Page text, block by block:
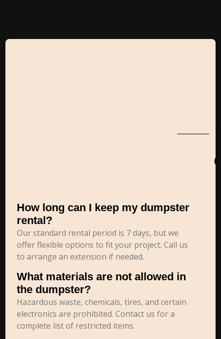
How long can I keep my dumpster
rental?
Our standard rental period is 7 days, but we
offer flexible options to fit your project. Call us
to arrange an extension if needed.
What materials are not allowed in
the dumpster?
Hazardous waste, chemicals, tires, and certain
electronics are prohibited. Contact us for a
complete list of restricted items.